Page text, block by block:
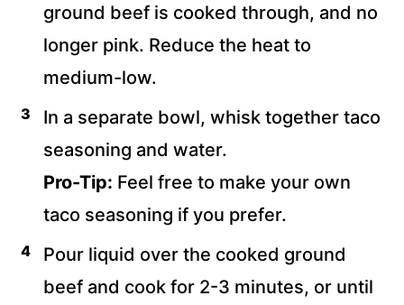
ground beef is cooked through, and no
longer pink. Reduce the heat to
medium-low.
In a separate bowl, whisk together taco
seasoning and water.
Pro-Tip: Feel free to make your own
taco seasoning if you prefer.
Pour liquid over the cooked ground
beef and cook for 2-3 minutes, or until